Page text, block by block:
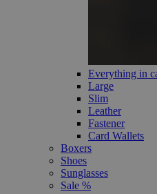
Everything in
Large
Slim
Leather
Fastener
Card Wallets
Boxers
Shoes
Sunglasses
Sale %